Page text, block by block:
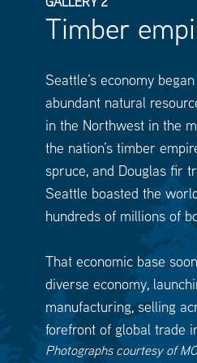
GALLERY 2
Timber
Seattle’s economy
abundant natural
in the Northwest in the
the nation’s timber
spruce, and Douglas fir
Seattle boasted the
hundreds of millions of
That economic base
diverse economy,
manufacturing, selling
forefront of global trade
Photographs courtesy of